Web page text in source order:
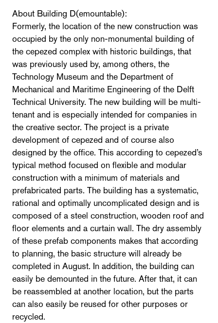
About Building D(emountable):
Formerly, the location of the new construction was
occupied by the only non-monumental building of
the cepezed complex with historic buildings, that
was previously used by, among others, the
Technology Museum and the Department of
Mechanical and Maritime Engineering of the Delft
Technical University. The new building will be multi-
tenant and is especially intended for companies in
the creative sector. The project is a private
development of cepezed and of course also
designed by the office. This according to cepezed’s
typical method focused on flexible and modular
construction with a minimum of materials and
prefabricated parts. The building has a systematic,
rational and optimally uncomplicated design and is
composed of a steel construction, wooden roof and
floor elements and a curtain wall. The dry assembly
of these prefab components makes that according
to planning, the basic structure will already be
completed in August. In addition, the building can
easily be demounted in the future. After that, it can
be reassembled at another location, but the parts
can also easily be reused for other purposes or
recycled.